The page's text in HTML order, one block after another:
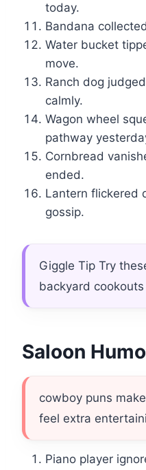
today.
Bandana
Water bucket
move.
Ranch dog
calmly.
Wagon wheel
pathway
Cornbread
ended.
Lantern flickered
gossip.
Giggle Tip Try
backyard
Saloon
cowboy puns
feel extra
Piano player